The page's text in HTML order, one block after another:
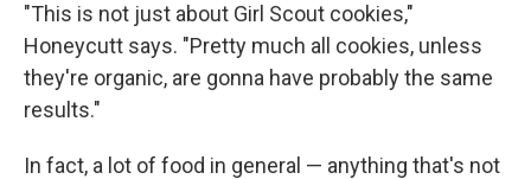
"This is not just about Girl Scout cookies,"
Honeycutt says. "Pretty much all cookies, unless
they're organic, are gonna have probably the same
results."
In fact, a lot of food in general — anything that's not